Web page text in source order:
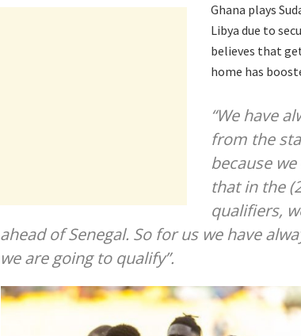
Ghana plays
Libya due to
believes that
home has
“We have
from the
because
that in the
qualifiers,
ahead of Senegal. So for us we have
we are going to qualify”.